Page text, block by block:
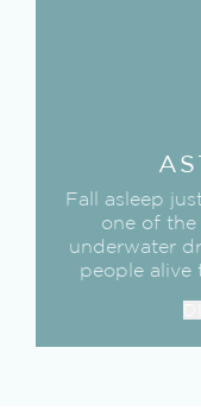
Fall asleep
one of
underwater
people alive